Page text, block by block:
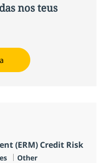
nos teus
(ERM) Credit Risk
Categoria
Other